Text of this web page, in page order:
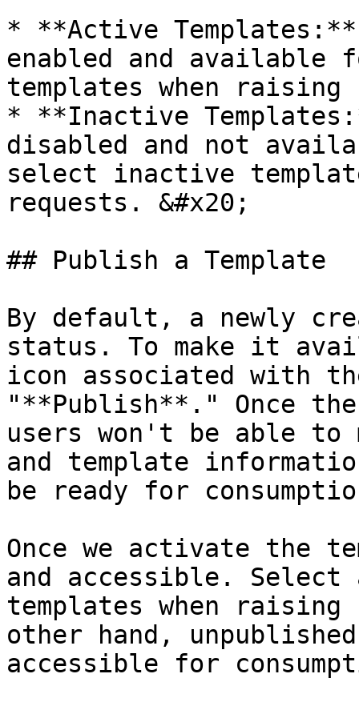
* **Active
enabled and available
templates when
* **Inactive
disabled and not
select inactive
requests. &#x20;
## Publish a Template
By default, a newly
status. To make it
icon associated with
"**Publish**." Once
users won't be able to
and template
be ready for
Once we activate the
and accessible.
templates when
other hand,
accessible for